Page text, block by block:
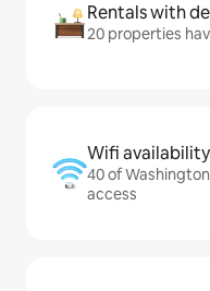
Rentals with
20 properties
Wifi availability
40 of
access